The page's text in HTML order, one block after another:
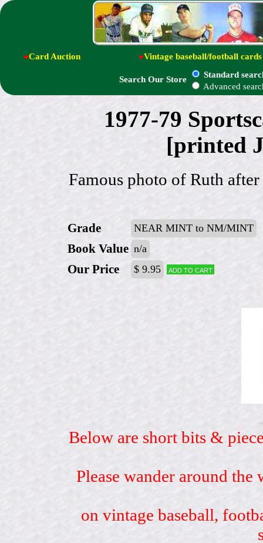
●Card Auction ●Vintage baseball/football cards
Search Our Store
Standard
Advanced
1977-79
[printed
Famous photo of Ruth
Grade NEAR MINT to NM/MINT
Book Value n/a
Our Price $ 9.95 Add to cart
Below are short bits &
Please wander around
on vintage baseball,